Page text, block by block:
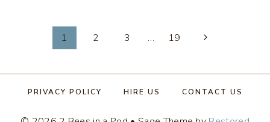
PINE
navigation
1 2 3 … 19
PRIVACY POLICY HIRE US CONTACT US